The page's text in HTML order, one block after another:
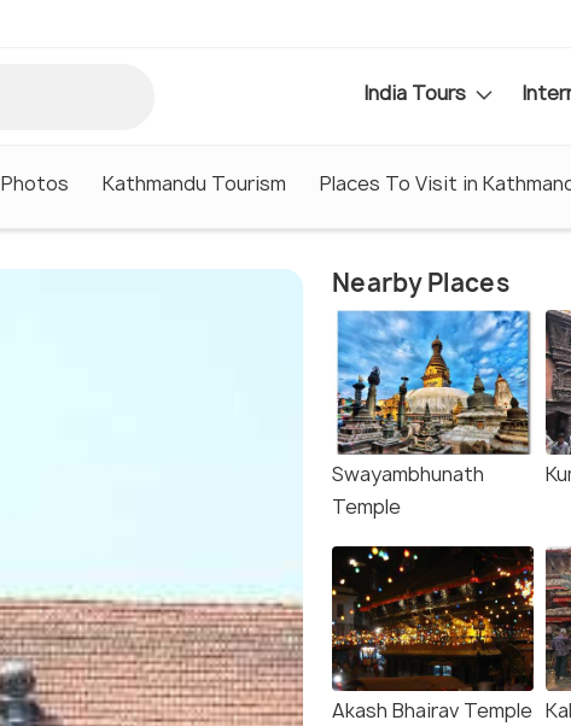
India Tours
Photos Kathmandu Tourism Places To Visit in
Nearby Places
Swayambhunath
Temple
Akash Bhairav Temple